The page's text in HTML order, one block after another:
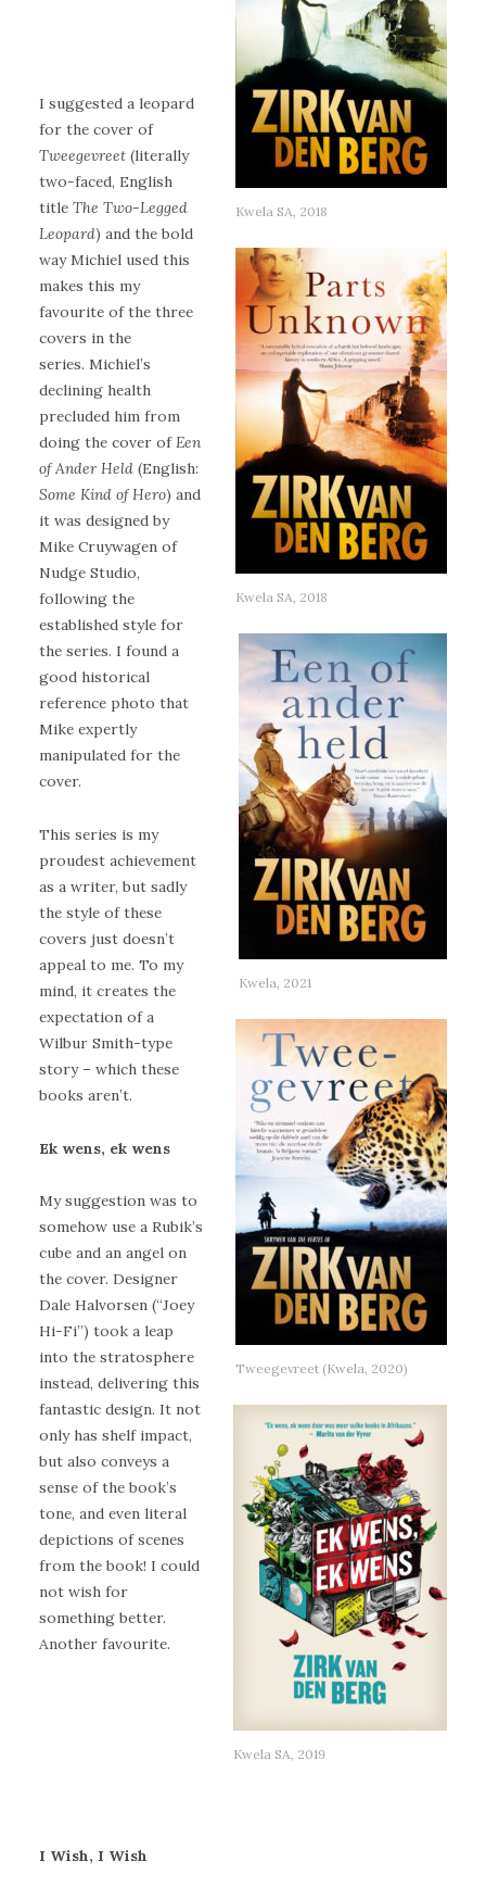
Kwela SA, 2018
Kwela SA, 2018
Kwela, 2021
Tweegevreet (Kwela, 2020)
I suggested a leopard
for the cover of
Tweegevreet (literally
two-faced, English
title The Two-Legged
Leopard) and the bold
way Michiel used this
makes this my
favourite of the three
covers in the
series. Michiel’s
declining health
precluded him from
doing the cover ofEen
of Ander Held (English:
Some Kind of Hero) and
it was designed by
Mike Cruywagen of
Nudge Studio,
following the
established style for
the series. I found a
good historical
reference photo that
Mike expertly
manipulated for the
cover.
This series is my
proudest achievement
as a writer, but sadly
the style of these
covers just doesn’t
appeal to me. To my
mind, it creates the
expectation of a
Wilbur Smith-type
story – which these
books aren’t.
Ek wens, ek wens
Kwela SA, 2019
My suggestion was to
somehow use a Rubik’s
cube and an angel on
the cover. Designer
Dale Halvorsen (“Joey
Hi-Fi”) took a leap
into the stratosphere
instead, delivering this
fantastic design. It not
only has shelf impact,
but also conveys a
sense of the book’s
tone, and even literal
depictions of scenes
from the book! I could
not wish for
something better.
Another favourite.
I Wish, I Wish